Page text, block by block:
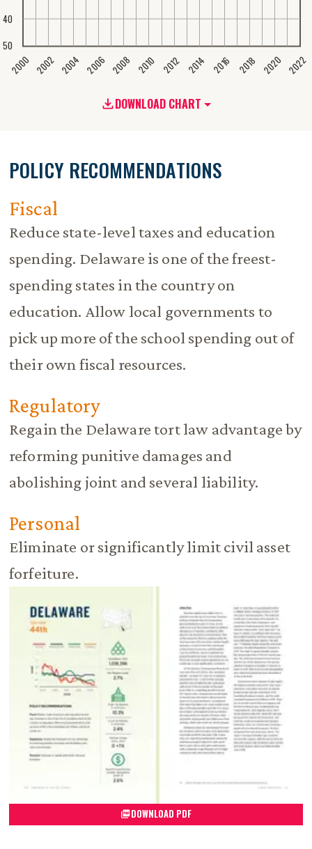
DOWNLOAD CHART
2000 2002 2004 2006 2008 2010 2012 2014 2016 2018 2020 2022
40
50
POLICY RECOMMENDATIONS
Fiscal
Reduce state-level taxes and education
spending. Delaware is one of the freest-
spending states in the country on
education. Allow local governments to
pick up more of the school spending out of
their own fiscal resources.
Regulatory
Regain the Delaware tort law advantage by
reforming punitive damages and
abolishing joint and several liability.
Personal
Eliminate or significantly limit civil asset
forfeiture.
DOWNLOAD PDF